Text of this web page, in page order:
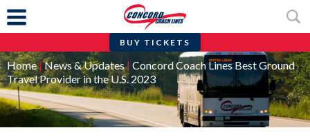
Skip
to
content
BUY TICKETS
Home|News & Updates| Concord Coach Lines Best Ground
Travel Provider in the U.S. 2023